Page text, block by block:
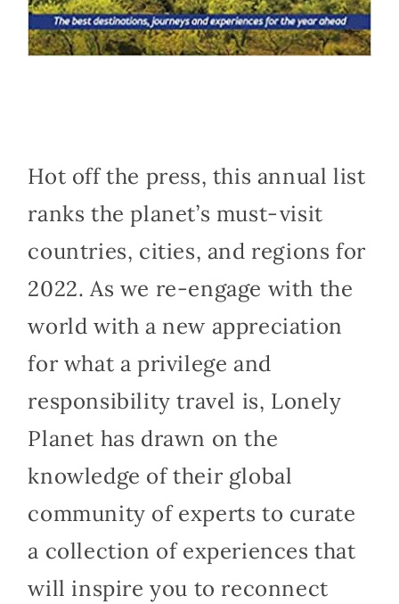
Hot off the press, this annual list
ranks the planet’s must-visit
countries, cities, and regions for
2022. As we re-engage with the
world with a new appreciation
for what a privilege and
responsibility travel is, Lonely
Planet has drawn on the
knowledge of their global
community of experts to curate
a collection of experiences that
will inspire you to reconnect